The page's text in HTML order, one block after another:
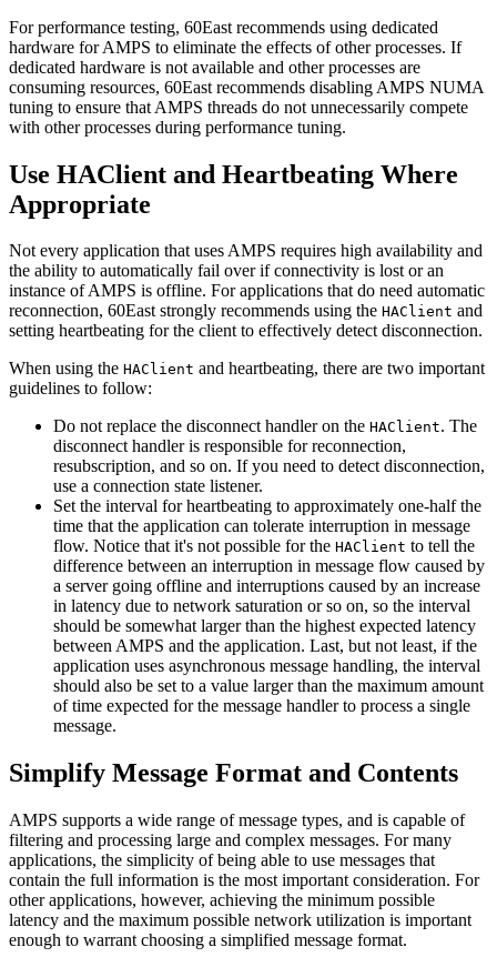
For performance testing, 60East recommends using dedicated
hardware for AMPS to eliminate the effects of other processes. If
dedicated hardware is not available and other processes are
consuming resources, 60East recommends disabling AMPS NUMA
tuning to ensure that AMPS threads do not unnecessarily compete
with other processes during performance tuning.
Use HAClient and Heartbeating Where
Appropriate
Not every application that uses AMPS requires high availability and
the ability to automatically fail over if connectivity is lost or an
instance of AMPS is offline. For applications that do need automatic
reconnection, 60East strongly recommends using the HAClient and
setting heartbeating for the client to effectively detect disconnection.
When using the HAClient and heartbeating, there are two important
guidelines to follow:
Do not replace the disconnect handler on the HAClient. The
disconnect handler is responsible for reconnection,
resubscription, and so on. If you need to detect disconnection,
use a connection state listener.
Set the interval for heartbeating to approximately one-half the
time that the application can tolerate interruption in message
flow. Notice that it's not possible for the HAClient to tell the
difference between an interruption in message flow caused by
a server going offline and interruptions caused by an increase
in latency due to network saturation or so on, so the interval
should be somewhat larger than the highest expected latency
between AMPS and the application. Last, but not least, if the
application uses asynchronous message handling, the interval
should also be set to a value larger than the maximum amount
of time expected for the message handler to process a single
message.
Simplify Message Format and Contents
AMPS supports a wide range of message types, and is capable of
filtering and processing large and complex messages. For many
applications, the simplicity of being able to use messages that
contain the full information is the most important consideration. For
other applications, however, achieving the minimum possible
latency and the maximum possible network utilization is important
enough to warrant choosing a simplified message format.